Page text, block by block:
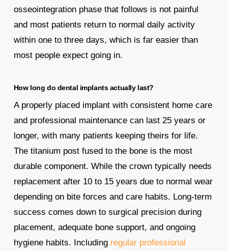
osseointegration phase that follows is not painful
and most patients return to normal daily activity
within one to three days, which is far easier than
most people expect going in.
How long do dental implants actually last?
A properly placed implant with consistent home care
and professional maintenance can last 25 years or
longer, with many patients keeping theirs for life.
The titanium post fused to the bone is the most
durable component. While the crown typically needs
replacement after 10 to 15 years due to normal wear
depending on bite forces and care habits. Long-term
success comes down to surgical precision during
placement, adequate bone support, and ongoing
hygiene habits. Including regular professional